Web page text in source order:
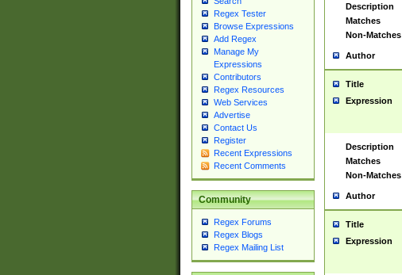
Regex Tester
Browse Expressions
Add Regex
Manage My
Expressions
Contributors
Regex Resources
Web Services
Advertise
Contact Us
Register
Recent Expressions
Recent Comments
Community
Regex Forums
Regex Blogs
Regex Mailing List
Description
Matches
Non-Matches
Author
Title
Expression
Description
Matches
Non-Matches
Author
Title
Expression